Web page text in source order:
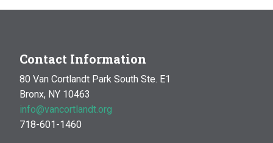
Contact Information
80 Van Cortlandt Park South Ste. E1
Bronx, NY 10463
info@vancortlandt.org
718-601-1460